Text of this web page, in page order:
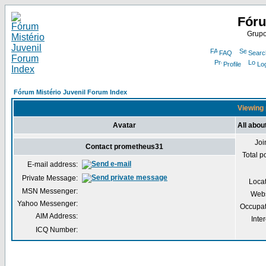
FAQ
Profile
Fórum Mistério Juvenil Forum Index
Viewing
Avatar All
Total
Contact prometheus31
E-mail address:
Private Message:
MSN Messenger:
Yahoo Messenger:
AIM Address:
ICQ Number: